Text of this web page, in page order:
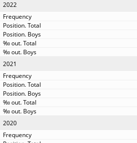
2022
2021
2020